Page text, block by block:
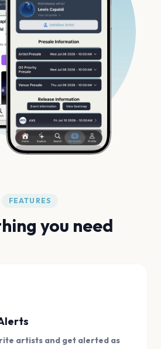
FEATURES
you need
artists and get alerted as